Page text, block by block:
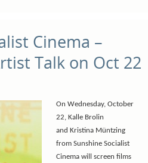
Cinema –
Talk on Oct 22
On Wednesday, October
22, Kalle Brolin
and Kristina Müntzing
from Sunshine Socialist
Cinema will screen films